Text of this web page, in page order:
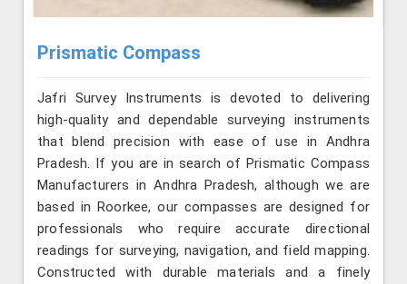
Prismatic Compass
Jafri Survey Instruments is devoted to delivering
high-quality and dependable surveying instruments
that blend precision with ease of use in Andhra
Pradesh. If you are in search of Prismatic Compass
Manufacturers in Andhra Pradesh, although we are
based in Roorkee, our compasses are designed for
professionals who require accurate directional
readings for surveying, navigation, and field mapping.
Constructed with durable materials and a finely